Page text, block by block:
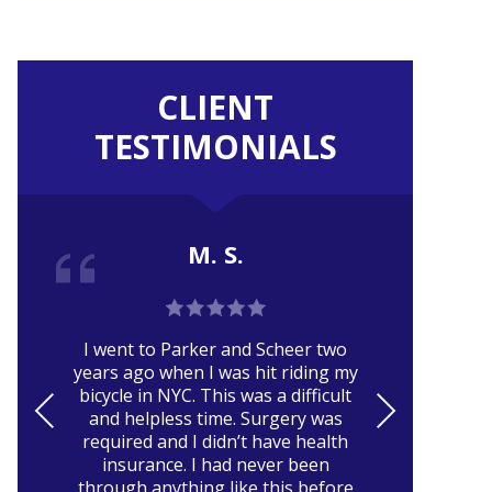
CLIENT
TESTIMONIALS
M. S.
I went to Parker and Scheer two
years ago when I was hit riding my
bicycle in NYC. This was a difficult
and helpless time. Surgery was
required and I didn’t have health
insurance. I had never been
PRE
NE